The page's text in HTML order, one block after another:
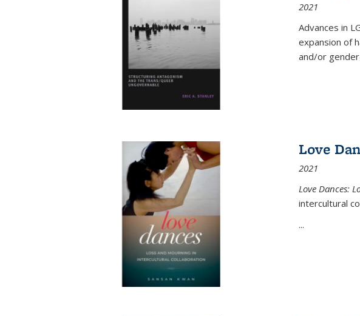
2021
Advances in
expansion of
and/or
Love
2021
Love Dances:
intercultural
...